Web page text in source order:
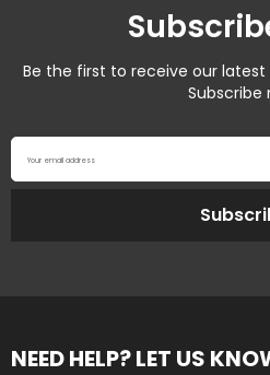
Be the first to receive our latest
Subscribe
Your email address
NEED HELP? LET US